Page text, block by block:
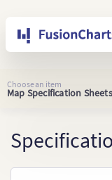
Choose an item
Map Specification Sheets